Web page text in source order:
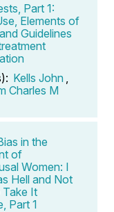
Part 1:
Elements of
Guidelines
Kells John
Charles M
in the
of
Women: I
Hell and Not
It
Part 1